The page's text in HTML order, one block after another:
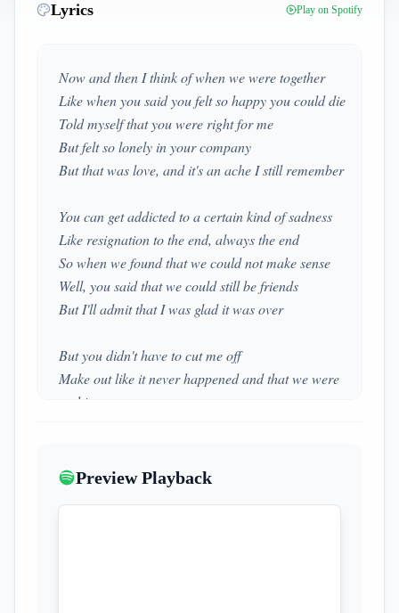
Lyrics Play on Spotify
Now and then I think of when we were together
Like when you said you felt so happy you could die
Told myself that you were right for me
But felt so lonely in your company
But that was love, and it's an ache I still remember
You can get addicted to a certain kind of sadness
Like resignation to the end, always the end
So when we found that we could not make sense
Well, you said that we could still be friends
But I'll admit that I was glad it was over
But you didn't have to cut me off
Make out like it never happened and that we were
nothing
roughPreview Playback